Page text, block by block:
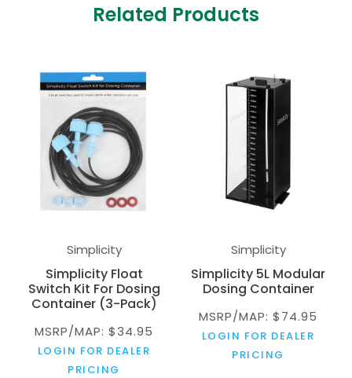
Related Products
Simplicity
Simplicity Float
Switch Kit For Dosing
Container (3-Pack)
MSRP/MAP: $34.95
LOGIN FOR DEALER
PRICING
Simplicity
Simplicity 5L Modular
Dosing Container
MSRP/MAP: $74.95
LOGIN FOR DEALER
PRICING